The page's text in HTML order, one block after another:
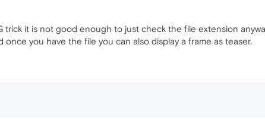
trick it is not good enough to just check the file extension
once you have the file you can also display a frame as teaser.